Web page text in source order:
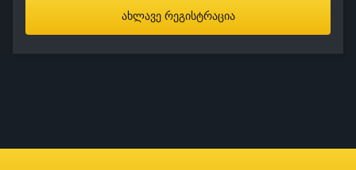
ახლავე რეგისტრაცია